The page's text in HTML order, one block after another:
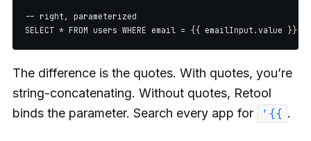
-- right, parameterized
The difference is the quotes. With quotes, you’re
string-concatenating. Without quotes, Retool
binds the parameter. Search every app for
'{{ .